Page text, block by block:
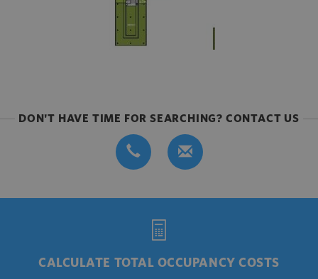
DON'T HAVE TIME FOR SEARCHING? CONTACT US
CALCULATE TOTAL OCCUPANCY COSTS